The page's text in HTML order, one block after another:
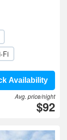
Fi
Availability
Avg. price/night
$92